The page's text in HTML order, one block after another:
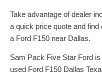
Take advantage of dealer
a quick price quote and
a Ford F150 near Dallas.
Sam Pack Five Star Ford
used Ford F150 Dallas